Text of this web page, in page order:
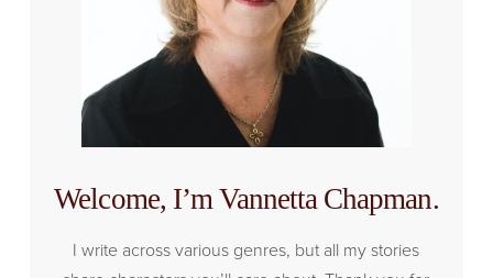
Welcome, I’m Vannetta Chapman.
I write across various genres, but all my stories